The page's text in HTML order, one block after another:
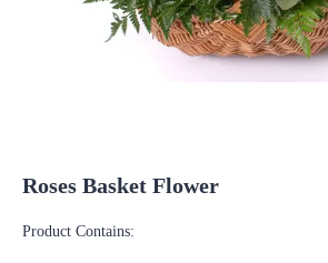
Roses Basket Flower
Product Contains: